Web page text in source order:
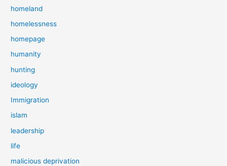
homeland
homelessness
homepage
humanity
hunting
ideology
Immigration
islam
leadership
life
malicious deprivation